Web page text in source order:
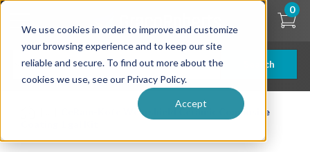
We use cookies in order to improve and customize
your browsing experience and to keep our site
reliable and secure. To find out more about the
cookies we use, see our Privacy Policy.
Accept
Skip
content
Search
0
CeRam-Kote Wearshield Ceramic Composite